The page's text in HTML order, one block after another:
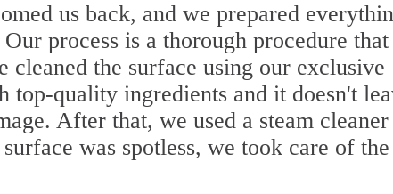
us back, and we prepared
process is a thorough procedure that
cleaned the surface using our exclusive
top-quality ingredients and it doesn't
After that, we used a steam
was spotless, we took care of the